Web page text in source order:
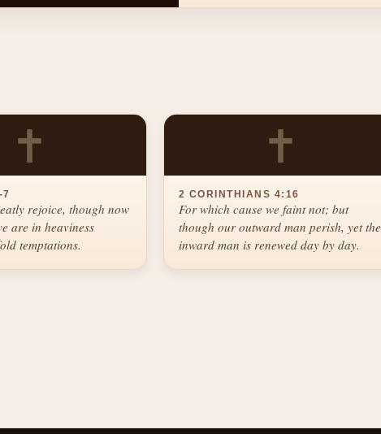
✝
7
rejoice, though now
are in heaviness
temptations.
✝
2 CORINTHIANS 4:16
For which cause we faint not; but
though our outward man perish, yet the
inward man is renewed day by day.